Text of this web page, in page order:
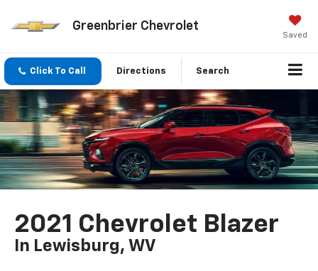
Greenbrier Chevrolet
Saved
Click To Call Directions Search
2021 Chevrolet Blazer
In Lewisburg, WV